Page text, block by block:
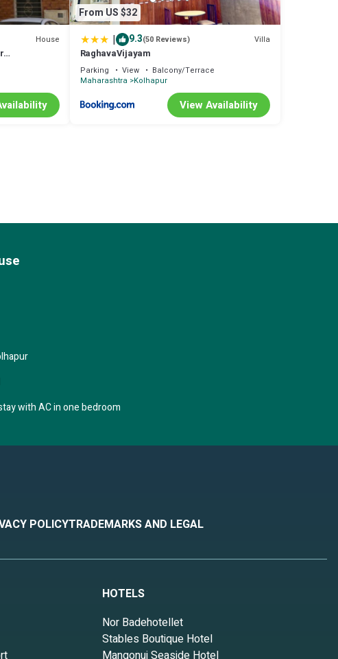
House
From US $32
| 9.3(50 Reviews) Villa
RaghavaVijayam
Parking View
Balcony/Terrace
Maharashtra Kolhapur
View Availability
with AC in one bedroom
POLICYTRADEMARKS AND LEGAL
HOTELS
Nor Badehotellet
Stables Boutique Hotel